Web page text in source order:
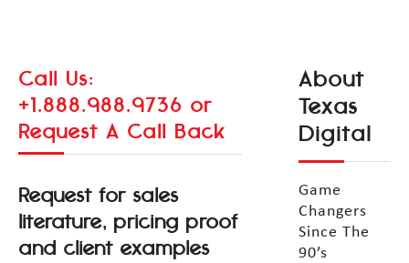
Call Us:
+1.888.988.9736 or
Request A Call Back
Request for sales
literature, pricing proof
and client examples
About
Texas
Digital
Game
Changers
Since The
90’s